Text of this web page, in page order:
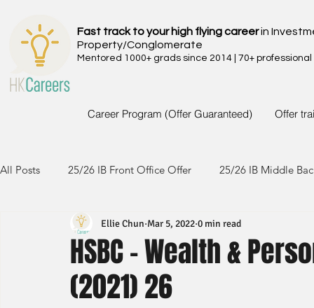
Fast track to your high flying careerin
Property/Conglomerate
Mentored 1000+ grads since 2014 | 70+
Career Program (Offer Guaranteed) Offer
All Posts 25/26 IB Front Office Offer 25/26 IB Middle
24/25 IB Front Office Offer 24/25 IB Middle Back Office
23/24 IB Front Office Offer
HSBC - Wealth &
(2021) 26
Ellie Chun Mar 5, 2022 0 min read